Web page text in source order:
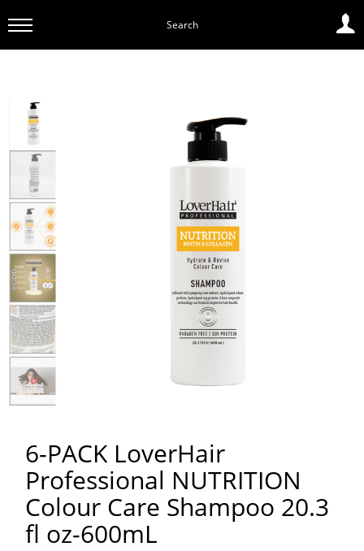
Search
6-PACK LoverHair
Professional NUTRITION
Colour Care Shampoo 20.3
fl oz-600mL